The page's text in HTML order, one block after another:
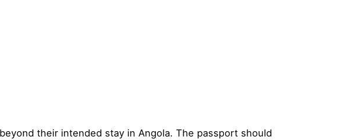
their intended stay in Angola. The passport should